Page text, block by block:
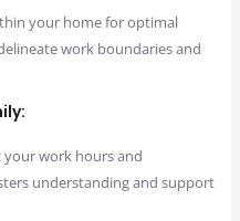
your home for optimal
work boundaries and
work hours and
understanding and support